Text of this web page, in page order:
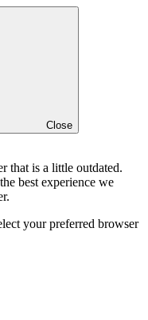
Close
that is a little outdated.
best experience we
your preferred browser